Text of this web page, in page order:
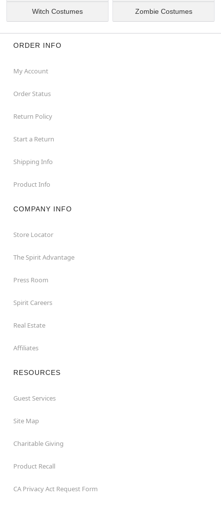
Witch Costumes Zombie Costumes
ORDER INFO
My Account
Order Status
Return Policy
Start a Return
Shipping Info
Product Info
COMPANY INFO
Store Locator
The Spirit Advantage
Press Room
Spirit Careers
Real Estate
Affiliates
RESOURCES
Guest Services
Site Map
Charitable Giving
Product Recall
CA Privacy Act Request Form